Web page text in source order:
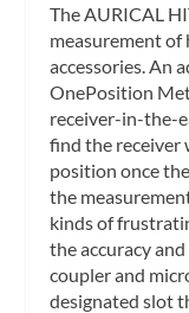
The AURICAL
measurement of
accessories. An
OnePosition
receiver-in-the-
find the receiver
position once
the
kinds of
the accuracy
coupler and
designated slot